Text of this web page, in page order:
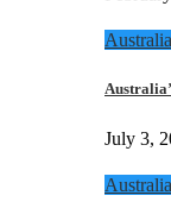
Australia
July 3,
Australia